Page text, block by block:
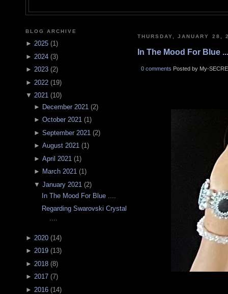
BLOG ARCHIVE
► 2025 (1)
► 2024 (3)
► 2023 (2)
► 2022 (19)
▼ 2021 (10)
► December 2021 (2)
► October 2021(1)
► September 2021 (2)
► August 2021(1)
► April 2021 (1)
► March 2021(1)
▼ January 2021 (2)
In The Mood For Blue ....
Regarding Swarovski Crystal
....
► 2020 (14)
► 2019 (13)
► 2018 (8)
► 2017 (7)
► 2016 (14)
THURSDAY, JANUARY 28,
In The Mood For Blue
0 comments Posted by My-